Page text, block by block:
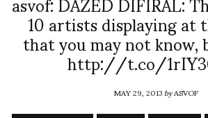
10 artists displaying
that you may not
http://t.co/
MAY 29, 2013byASVOF